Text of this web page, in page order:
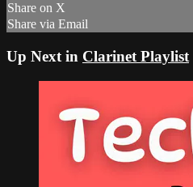
Share on X
Share via Email
Up Next in Clarinet Playlist